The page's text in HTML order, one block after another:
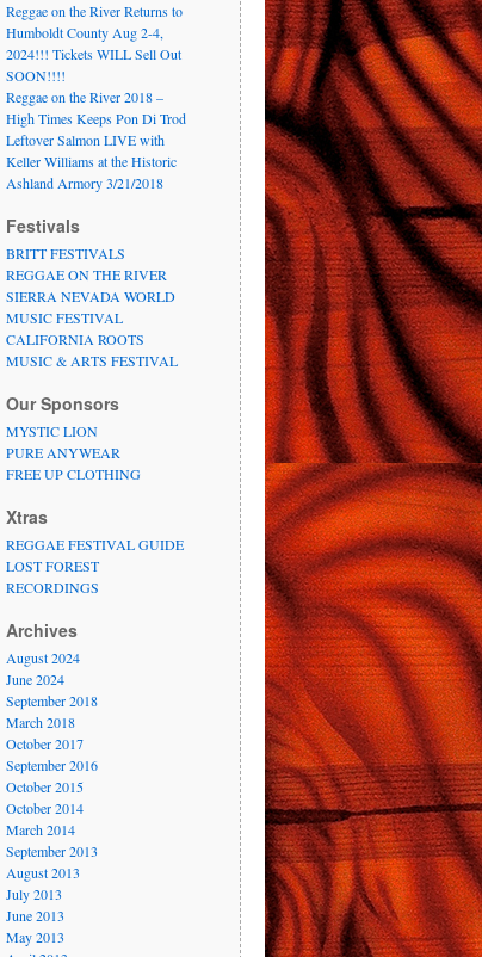
Reggae on the River Returns to
Humboldt County Aug 2-4,
2024!!! Tickets WILL Sell Out
SOON!!!!
Reggae on the River 2018 –
High Times Keeps Pon Di Trod
Leftover Salmon LIVE with
Keller Williams at the Historic
Ashland Armory 3/21/2018
Festivals
BRITT FESTIVALS
REGGAE ON THE RIVER
SIERRA NEVADA WORLD
MUSIC FESTIVAL
CALIFORNIA ROOTS
MUSIC & ARTS FESTIVAL
Our Sponsors
MYSTIC LION
PURE ANYWEAR
FREE UP CLOTHING
Xtras
REGGAE FESTIVAL GUIDE
LOST FOREST
RECORDINGS
Archives
August 2024
June 2024
September 2018
March 2018
October 2017
September 2016
October 2015
October 2014
March 2014
September 2013
August 2013
July 2013
June 2013
May 2013